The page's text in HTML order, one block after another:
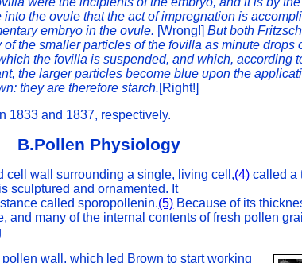
into the ovule that the act of impregnation is
embryo in the ovule. [Wrong!]But both
of the smaller particles of the fovilla as minute drops
the fovilla is suspended, and which, according
the larger particles become blue upon the
they are therefore starch.[Right!]
1833 and 1837, respectively.
B.Pollen Physiology
cell wall surrounding a single, living cell,(4) called a
sculptured and ornamented. It
called sporopollenin.(5) Because of its
and many of the internal contents of fresh pollen
wall, which led Brown to start working